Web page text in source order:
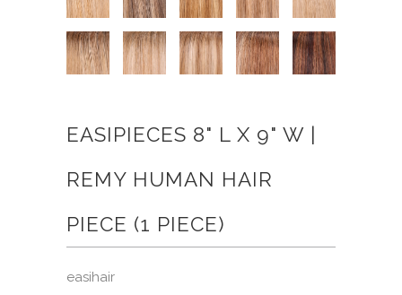
EASIPIECES 8" L X 9" W |
REMY HUMAN HAIR
PIECE (1 PIECE)
easihair